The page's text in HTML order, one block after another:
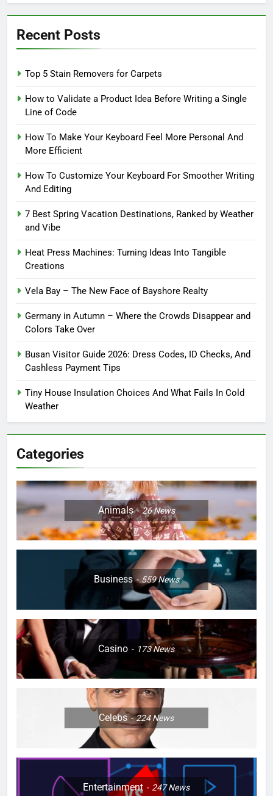
Recent Posts
Top 5 Stain Removers for Carpets
How to Validate a Product Idea Before Writing a Single
Line of Code
How To Make Your Keyboard Feel More Personal And
More Efficient
How To Customize Your Keyboard For Smoother Writing
And Editing
7 Best Spring Vacation Destinations, Ranked by Weather
and Vibe
Heat Press Machines: Turning Ideas Into Tangible
Creations
Vela Bay – The New Face of Bayshore Realty
Germany in Autumn – Where the Crowds Disappear and
Colors Take Over
Busan Visitor Guide 2026: Dress Codes, ID Checks, And
Cashless Payment Tips
Tiny House Insulation Choices And What Fails In Cold
Weather
Categories
Animals 26News
Business 559News
Casino 173News
Celebs 224News
Entertainment 247News